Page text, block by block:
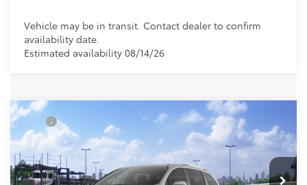
Vehicle may be in transit. Contact dealer to confirm
availability date.
Estimated availability 08/14/26
2026Toyota Sienna Platinum
VIN:5TDESKFC4TS276745Stock: TS276745Model: 5419
In Transit Ext.
Document Processing Charge:
+$85
Electronic Vehicle Registration Fee:
+$37
*Total Price:
$61,356
Compare Vehicle